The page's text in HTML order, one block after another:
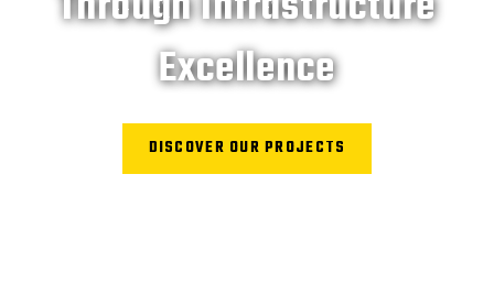
Excellence
DISCOVER OUR PROJECTS